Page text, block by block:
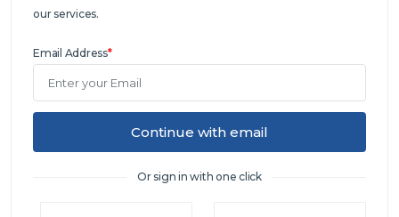
our services.
Email Address*
Continue with email
Or sign in with one click